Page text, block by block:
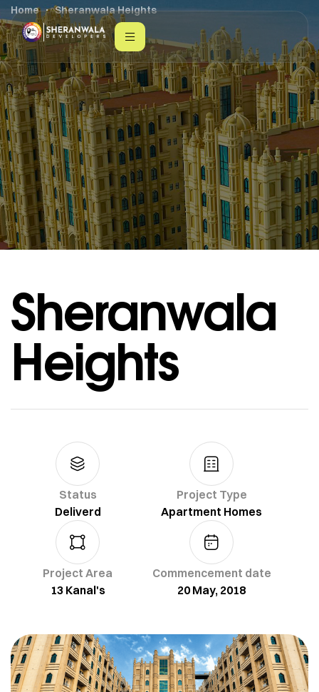
Home Sheranwala Heights
Sheranwala
Heights
Status
Deliverd
Project Type
Apartment Homes
Project Area
13 Kanal's
Commencement date
20 May, 2018